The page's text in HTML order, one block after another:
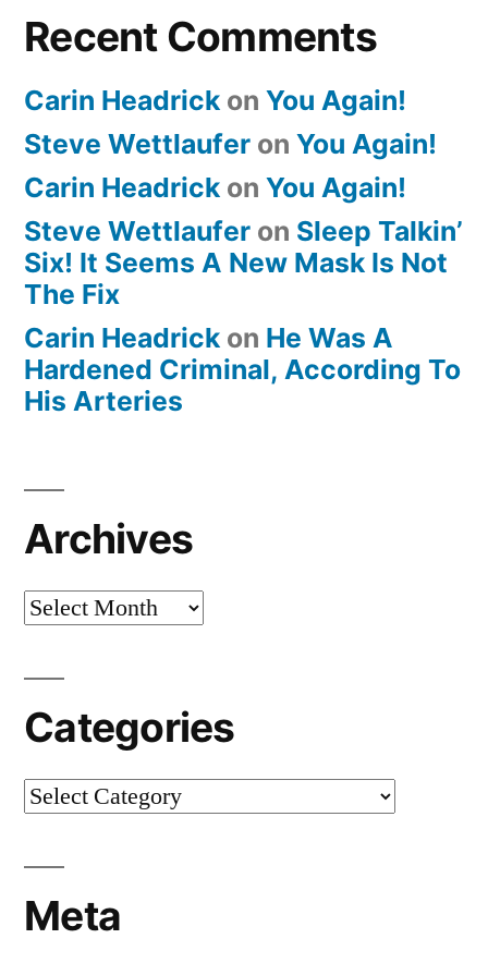
Recent Comments
Carin Headrick on You Again!
Steve Wettlaufer on You Again!
Carin Headrick on You Again!
Steve Wettlaufer on Sleep Talkin’
Six! It Seems A New Mask Is Not
The Fix
Carin Headrick on He Was A
Hardened Criminal, According To
His Arteries
Archives
Archives
Categories
Categories
Meta